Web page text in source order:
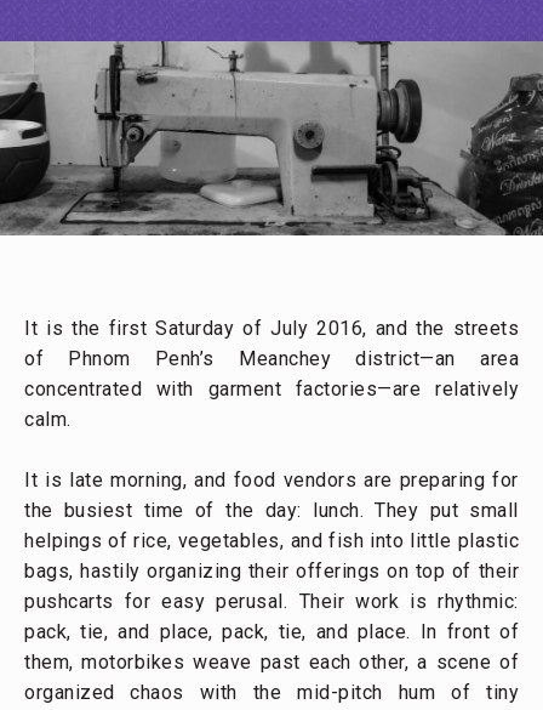
It is the first Saturday of July 2016, and the streets
of Phnom Penh’s Meanchey district—an area
concentrated with garment factories—are relatively
calm.
It is late morning, and food vendors are preparing for
the busiest time of the day: lunch. They put small
helpings of rice, vegetables, and fish into little plastic
bags, hastily organizing their offerings on top of their
pushcarts for easy perusal. Their work is rhythmic:
pack, tie, and place, pack, tie, and place. In front of
them, motorbikes weave past each other, a scene of
organized chaos with the mid-pitch hum of tiny